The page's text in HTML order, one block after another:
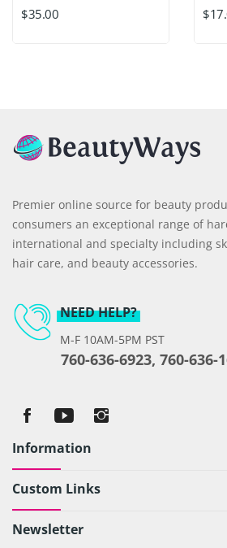
$35.00
Premier online source for beauty
consumers an exceptional range of
international and specialty including
hair care, and beauty accessories.
NEED HELP?
M-F 10AM-5PM PST
760-636-6923, 760-636-
Information
Custom Links
Newsletter